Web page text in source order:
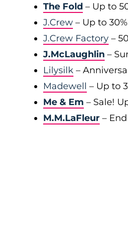
The Fold – Up to
J.Crew – Up to
J.Crew Factory –
J.McLaughlin –
Lilysilk –
Madewell – Up to
Me & Em – Sale!
M.M.LaFleur –